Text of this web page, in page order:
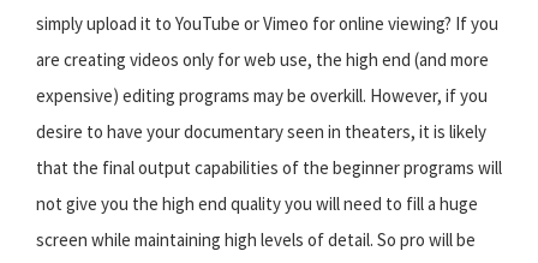
simply upload it to YouTube or Vimeo for online viewing? If you
are creating videos only for web use, the high end (and more
expensive) editing programs may be overkill. However, if you
desire to have your documentary seen in theaters, it is likely
that the final output capabilities of the beginner programs will
not give you the high end quality you will need to fill a huge
screen while maintaining high levels of detail. So pro will be